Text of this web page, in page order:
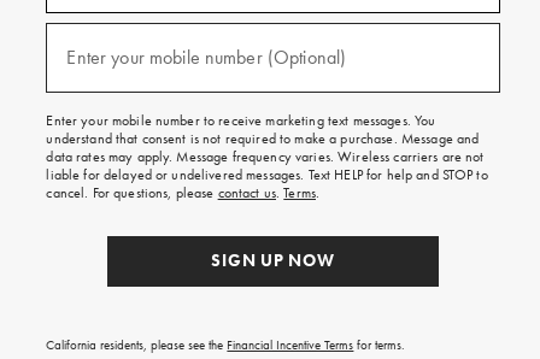
emails
and
texts
on
your
first
order.
Enter your mobile number (Optional)
Enter your mobile number to receive marketing text messages. You
understand that consent is not required to make a purchase. Message and
data rates may apply. Message frequency varies. Wireless carriers are not
liable for delayed or undelivered messages. Text HELP for help and STOP to
cancel. For questions, please contact us.Terms.
SIGN UP NOW
California residents, please see the Financial Incentive Terms for terms.